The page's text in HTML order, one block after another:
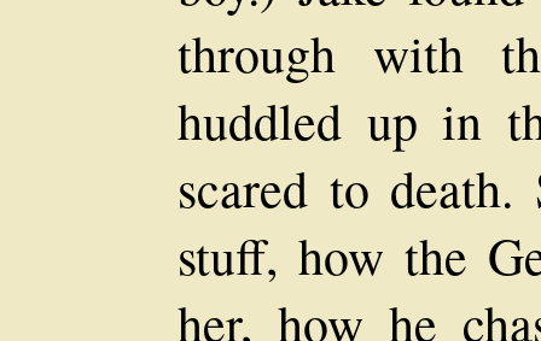
through with
huddled up in
scared to
stuff, how the
her, how he